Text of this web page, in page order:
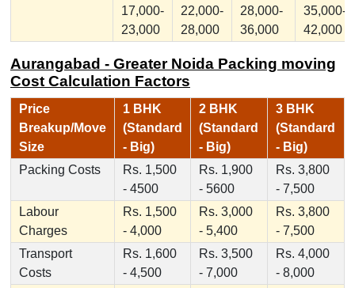
17,000-
23,000
22,000-
28,000
28,000-
36,000
35,000-
42,000
Aurangabad - Greater Noida Packing moving
Cost Calculation Factors
Price
Breakup/Move
Size
1 BHK
(Standard
- Big)
2 BHK
(Standard
- Big)
3 BHK
(Standard
- Big)
Packing Costs
Rs. 1,500
- 4500
Rs. 1,900
- 5600
Rs. 3,800
- 7,500
Labour
Charges
Rs. 1,500
- 4,000
Rs. 3,000
- 5,400
Rs. 3,800
- 7,500
Transport
Costs
Rs. 1,600
- 4,500
Rs. 3,500
- 7,000
Rs. 4,000
- 8,000